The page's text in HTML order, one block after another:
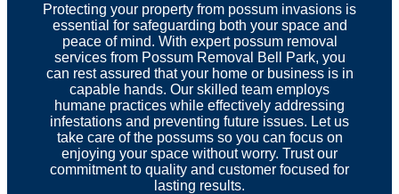
Protecting your property from possum invasions is
essential for safeguarding both your space and
peace of mind. With expert possum removal
services from Possum Removal Bell Park, you
can rest assured that your home or business is in
capable hands. Our skilled team employs
humane practices while effectively addressing
infestations and preventing future issues. Let us
take care of the possums so you can focus on
enjoying your space without worry. Trust our
commitment to quality and customer focused for
lasting results.